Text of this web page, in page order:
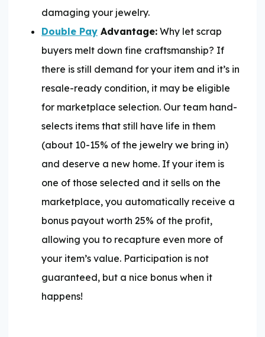
damaging your jewelry.
Double Pay Advantage: Why let scrap
buyers melt down fine craftsmanship? If
there is still demand for your item and it’s in
resale-ready condition, it may be eligible
for marketplace selection. Our team hand-
selects items that still have life in them
(about 10-15% of the jewelry we bring in)
and deserve a new home. If your item is
one of those selected and it sells on the
marketplace, you automatically receive a
bonus payout worth 25% of the profit,
allowing you to recapture even more of
your item’s value. Participation is not
guaranteed, but a nice bonus when it
happens!